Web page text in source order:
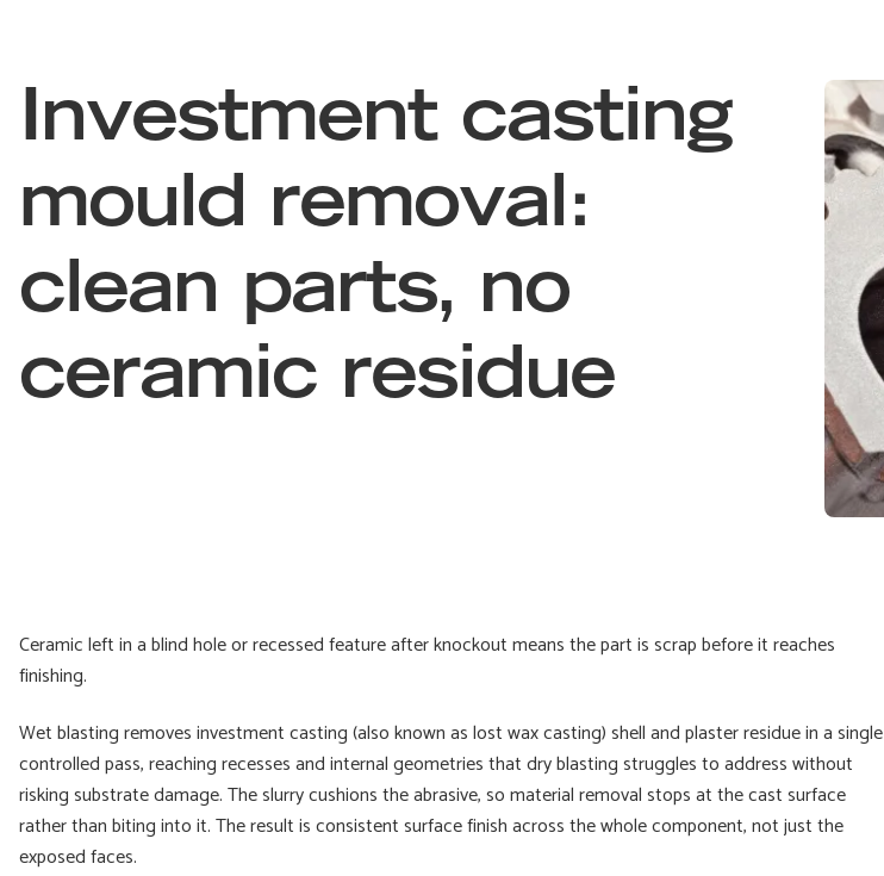
Investment casting
mould removal:
clean parts, no
ceramic residue
Ceramic left in a blind hole or recessed feature after knockout means the part is scrap before it reaches
finishing.
Wet blasting removes investment casting (also known as lost wax casting) shell and plaster residue in a single
controlled pass, reaching recesses and internal geometries that dry blasting struggles to address without
risking substrate damage. The slurry cushions the abrasive, so material removal stops at the cast surface
rather than biting into it. The result is consistent surface finish across the whole component, not just the
exposed faces.